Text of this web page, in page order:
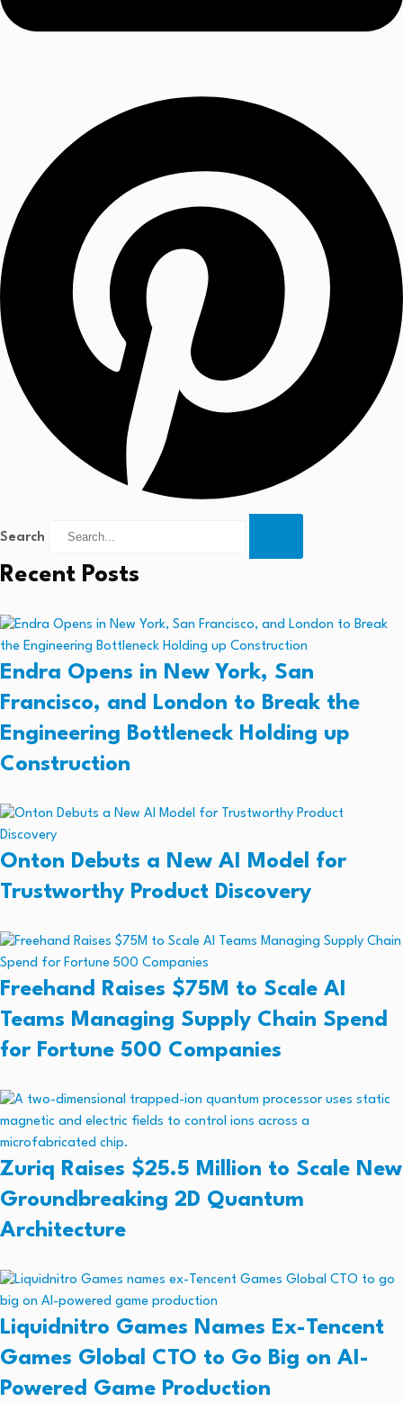
Search
Recent Posts
Endra Opens in New York, San
Francisco, and London to Break the
Engineering Bottleneck Holding up
Construction
Onton Debuts a New AI Model for
Trustworthy Product Discovery
Freehand Raises $75M to Scale AI
Teams Managing Supply Chain Spend
for Fortune 500 Companies
Zuriq Raises $25.5 Million to Scale New
Groundbreaking 2D Quantum
Architecture
Liquidnitro Games Names Ex-Tencent
Games Global CTO to Go Big on AI-
Powered Game Production